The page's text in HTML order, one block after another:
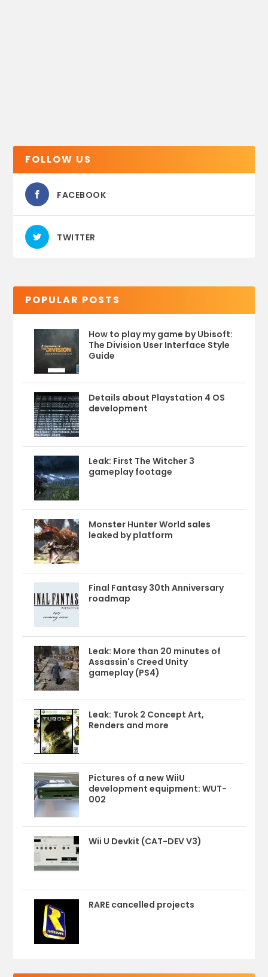
FOLLOW US
FACEBOOK
TWITTER
POPULAR POSTS
How to play my game by Ubisoft:
The Division User Interface Style
Guide
Details about Playstation 4 OS
development
Leak: First The Witcher 3
gameplay footage
Monster Hunter World sales
leaked by platform
Final Fantasy 30th Anniversary
roadmap
Leak: More than 20 minutes of
Assassin's Creed Unity
gameplay (PS4)
Leak: Turok 2 Concept Art,
Renders and more
Pictures of a new WiiU
development equipment: WUT-
002
Wii U Devkit (CAT-DEV V3)
RARE cancelled projects